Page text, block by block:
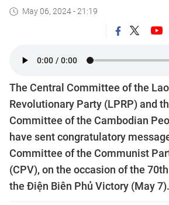
May 06, 2024 - 21:19
The Central Committee of the
Revolutionary Party (LPRP) and
Committee of the Cambodian
have sent congratulatory
Committee of the Communist
(CPV), on the occasion of the
the Điện Biên Phủ Victory (May 7).